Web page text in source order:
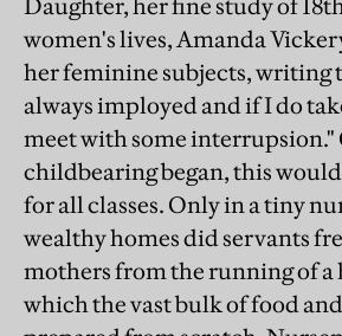
Daughter, her fine study of
women's lives, Amanda
her feminine subjects, writing
always imployed and if I do
meet with some interrupsion."
childbearing began, this
for all classes. Only in a tiny
wealthy homes did servants
mothers from the running of a
which the vast bulk of food